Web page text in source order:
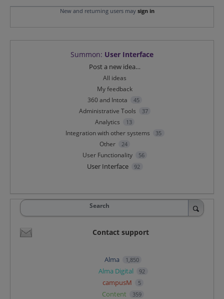
New and returning users may sign in
Summon: User Interface
Post a new idea…
All ideas
My feedback
360 and Intota
45
Administrative Tools 37
Analytics 13
Integration with other systems 35
Other 24
User Functionality 56
User Interface 92
Search
Contact support
Alma 1,850
Alma Digital 92
campusM 5
Content 359